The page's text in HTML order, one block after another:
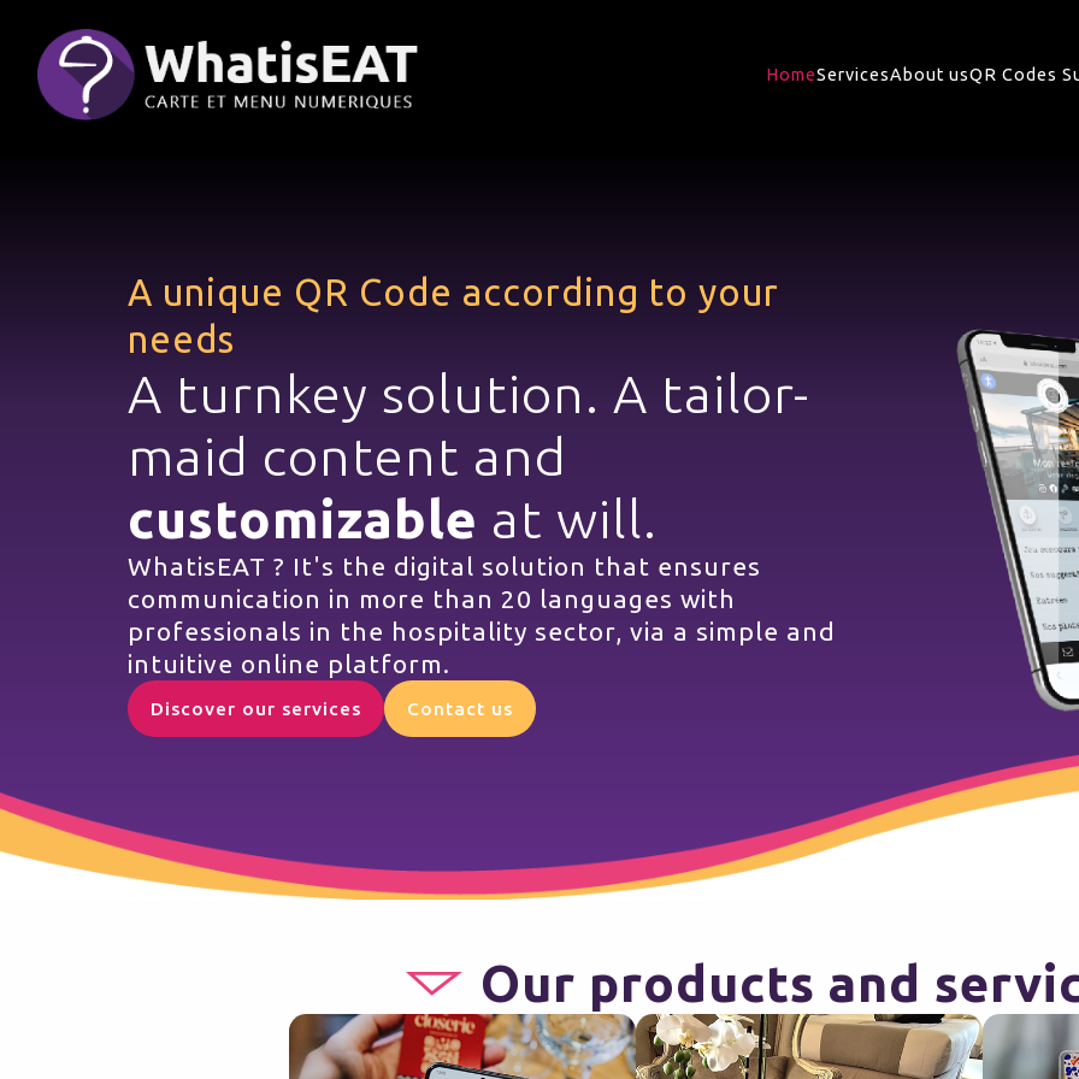
HomeServicesAbout usQR Codes
A unique QR Code according to your
needs
A turnkey solution. A tailor-
maid content and
customizable at will.
WhatisEAT ? It's the digital solution that ensures
communication in more than 20 languages with
professionals in the hospitality sector, via a simple and
intuitive online platform.
Discover our services Contact us
Our products and